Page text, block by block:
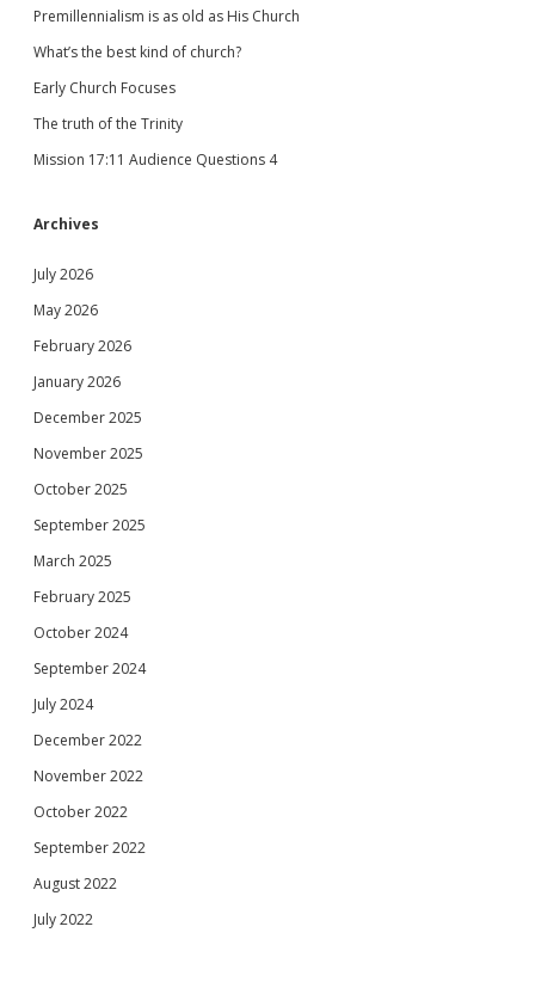
Premillennialism is as old as His Church
What’s the best kind of church?
Early Church Focuses
The truth of the Trinity
Mission 17:11 Audience Questions 4
Archives
July 2026
May 2026
February 2026
January 2026
December 2025
November 2025
October 2025
September 2025
March 2025
February 2025
October 2024
September 2024
July 2024
December 2022
November 2022
October 2022
September 2022
August 2022
July 2022